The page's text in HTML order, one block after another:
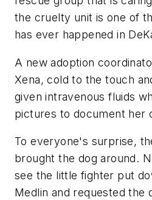
the cruelty unit is one of
has ever happened in
A new adoption
Xena, cold to the touch
given intravenous fluids
pictures to document her
To everyone's surprise,
brought the dog around.
see the little fighter put
Medlin and requested the